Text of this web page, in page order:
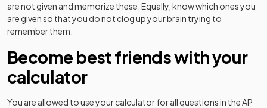
are not given and memorize these. Equally, know which ones you
are given so that you do not clog up your brain trying to
remember them.
Become best friends with your
calculator
You are allowed to use your calculator for all questions in the AP